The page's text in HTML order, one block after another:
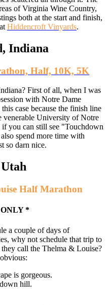
of Virginia Wine Country,
both at the start and finish,
Hiddencroft Vinyards.
Indiana
Half, 10K, 5K
First of all, when I was
with Notre Dame
case because the finish line
venerable University of Notre
you can still see "Touchdown
spend more time with
so darn nice.
Half Marathon
*
a couple of days of
why not schedule that trip to
call the Thelma & Louise?
is gorgeous.
hill.